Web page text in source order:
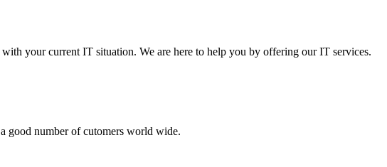
your current IT situation. We are here to help you by offering our IT services.
good number of cutomers world wide.